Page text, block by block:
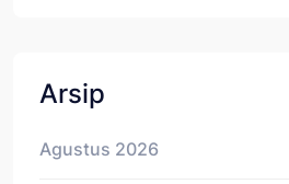
Arsip
Agustus 2026